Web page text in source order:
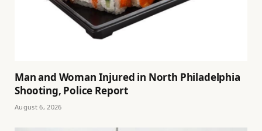
Man and Woman Injured in North Philadelphia
Shooting, Police Report
August 6, 2026